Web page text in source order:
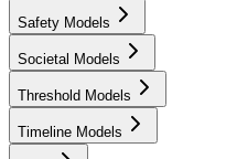
Safety Models
Societal Models
Threshold Models
Timeline Models